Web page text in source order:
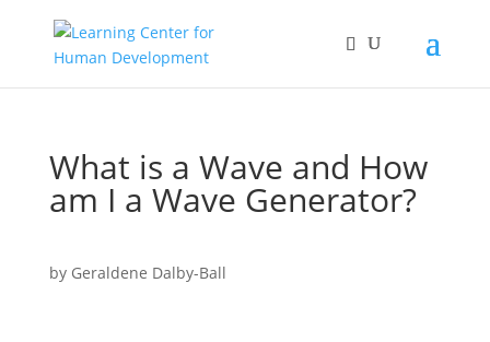
What is a Wave and How
am I a Wave Generator?
by Geraldene Dalby-Ball